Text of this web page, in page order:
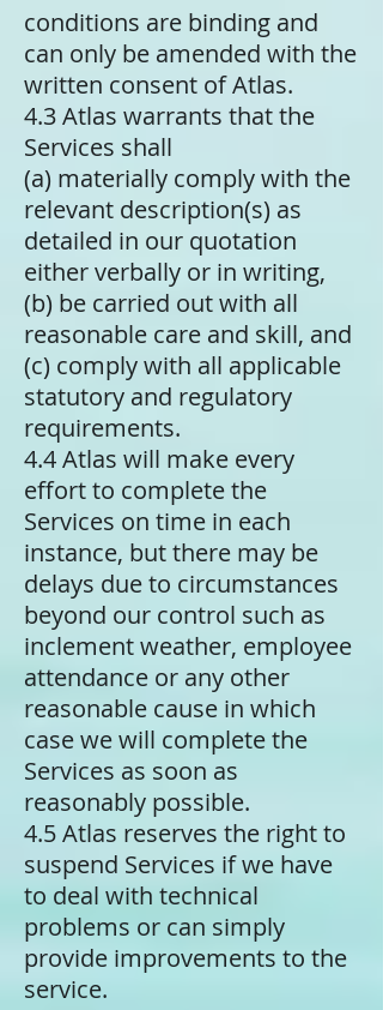
conditions are binding and
can only be amended with the
written consent of Atlas.
4.3 Atlas warrants that the
Services shall
(a) materially comply with the
relevant description(s) as
detailed in our quotation
either verbally or in writing,
(b) be carried out with all
reasonable care and skill, and
(c) comply with all applicable
statutory and regulatory
requirements.
4.4 Atlas will make every
effort to complete the
Services on time in each
instance, but there may be
delays due to circumstances
beyond our control such as
inclement weather, employee
attendance or any other
reasonable cause in which
case we will complete the
Services as soon as
reasonably possible.
4.5 Atlas reserves the right to
suspend Services if we have
to deal with technical
problems or can simply
provide improvements to the
service.